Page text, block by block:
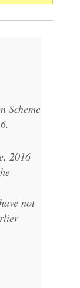
Scheme
2016
not